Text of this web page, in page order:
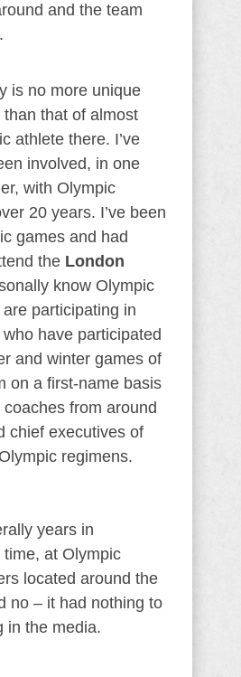
and the team
is no more unique
that of almost
athlete there. I’ve
involved, in one
with Olympic
20 years. I’ve been
games and had
the London
know Olympic
participating in
have participated
and winter games of
on a first-name basis
from around
chief executives of
regimens.
years in
at Olympic
located around the
no – it had nothing to
in the media.